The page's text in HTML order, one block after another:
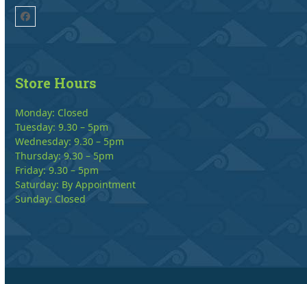
Facebook
Store Hours
Monday: Closed
Tuesday: 9.30 – 5pm
Wednesday: 9.30 – 5pm
Thursday: 9.30 – 5pm
Friday: 9.30 – 5pm
Saturday: By Appointment
Sunday: Closed